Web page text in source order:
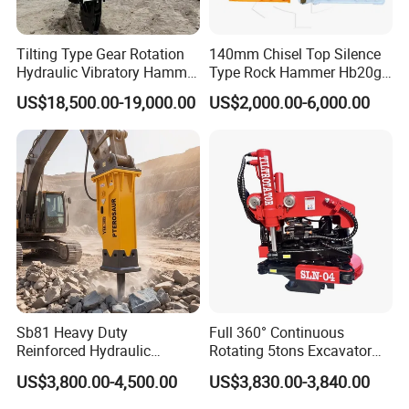
Tilting Type Gear Rotation
Hydraulic Vibratory Hammer
Price in South Korea 20tons
Backhoe Excavator
Vibratory Pile Driver for
Sheet Beam Pile Installation
US$18,500.00-19,000.00
140mm Chisel Top Silence
Type Rock Hammer Hb20g
Hydraulic Breaker for 18-26
Tons Excavator
US$2,000.00-6,000.00
Sb81 Heavy Duty
Reinforced Hydraulic
Breaker for Mining Highway
Construction Building
US$3,800.00-4,500.00
Full 360° Continuous
Rotating 5tons Excavator
Fast Response Hydraulic
Tilt Rotator for Ex5 Ex6
US$3,830.00-3,840.00